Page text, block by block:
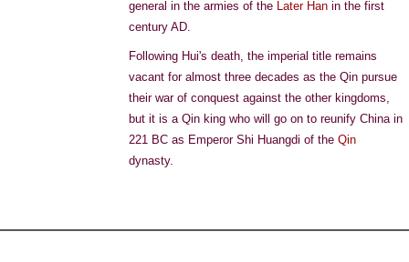
general in the armies of the Later Han in the first
century AD.
Following Hui's death, the imperial title remains
vacant for almost three decades as the Qin pursue
their war of conquest against the other kingdoms,
but it is a Qin king who will go on to reunify China in
221 BC as Emperor Shi Huangdi of the Qin
dynasty.